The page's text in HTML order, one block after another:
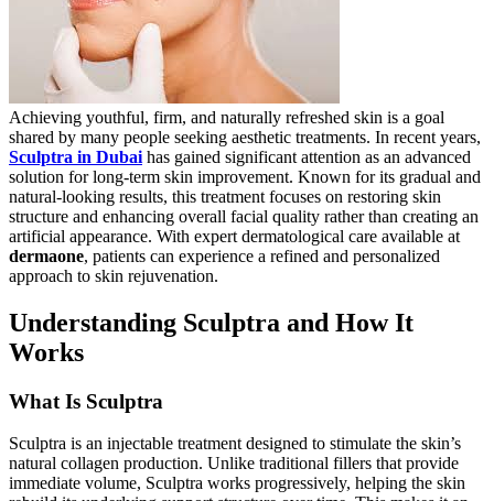
Achieving youthful, firm, and naturally refreshed skin is a goal
shared by many people seeking aesthetic treatments. In recent years,
Sculptra in Dubai has gained significant attention as an advanced
solution for long-term skin improvement. Known for its gradual and
natural-looking results, this treatment focuses on restoring skin
structure and enhancing overall facial quality rather than creating an
artificial appearance. With expert dermatological care available at
dermaone, patients can experience a refined and personalized
approach to skin rejuvenation.
Understanding Sculptra and How It
Works
What Is Sculptra
Sculptra is an injectable treatment designed to stimulate the skin’s
natural collagen production. Unlike traditional fillers that provide
immediate volume, Sculptra works progressively, helping the skin